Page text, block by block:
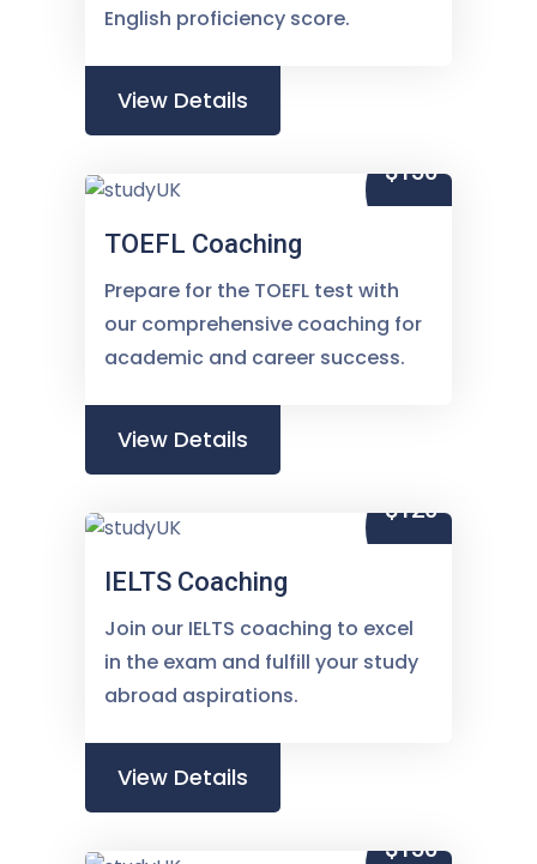
English proficiency score.
View Details
$150
TOEFL Coaching
Prepare for the TOEFL test with
our comprehensive coaching for
academic and career success.
View Details
$120
IELTS Coaching
Join our IELTS coaching to excel
in the exam and fulfill your study
abroad aspirations.
View Details
$150